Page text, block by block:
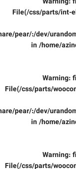
File(/css/parts/int-
pear/:/dev/
in /home/
Warning:
File(/css/parts/
pear/:/dev/
in /home/
Warning:
File(/css/parts/